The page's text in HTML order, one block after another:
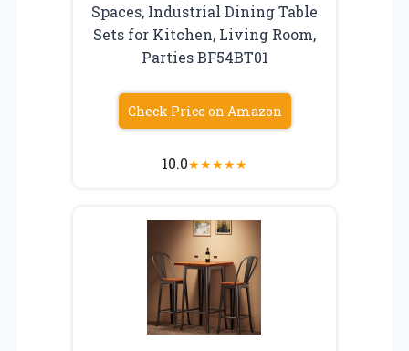
Spaces, Industrial Dining Table
Sets for Kitchen, Living Room,
Parties BF54BT01
Check Price on Amazon
10.0★★★★★